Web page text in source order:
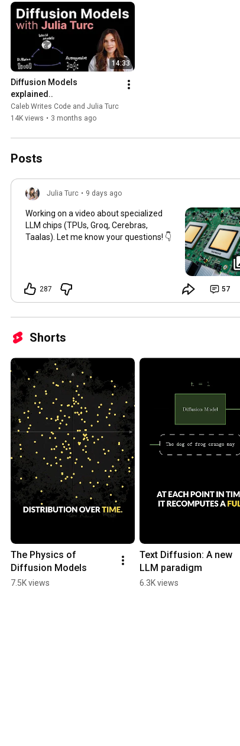
14:33
Diffusion Models
explained..
Caleb Writes Code and Julia Turc
14K views • 3 months ago
Posts
Julia Turc • 9 days ago
Working on a video about specialized
LLM chips (TPUs, Groq, Cerebras,
Taalas). Let me know your questions! 👇
287 57
Shorts
The Physics of
Diffusion Models
7.5K views
Text Diffusion: A new
LLM paradigm
6.3K views